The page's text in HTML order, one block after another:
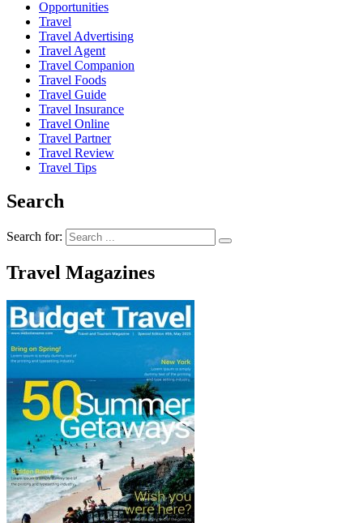
Opportunities
Travel
Travel Advertising
Travel Agent
Travel Companion
Travel Foods
Travel Guide
Travel Insurance
Travel Online
Travel Partner
Travel Review
Travel Tips
Search
Search for:
Travel Magazines